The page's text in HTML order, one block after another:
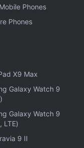
and we're
interest in our
continued
Dell's
Phones
Phones
X9 Max
Galaxy Watch 9
Galaxy Watch 9
LTE)
9 II